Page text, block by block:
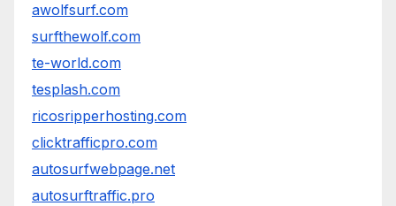
awolfsurf.com
surfthewolf.com
te-world.com
tesplash.com
ricosripperhosting.com
clicktrafficpro.com
autosurfwebpage.net
autosurftraffic.pro